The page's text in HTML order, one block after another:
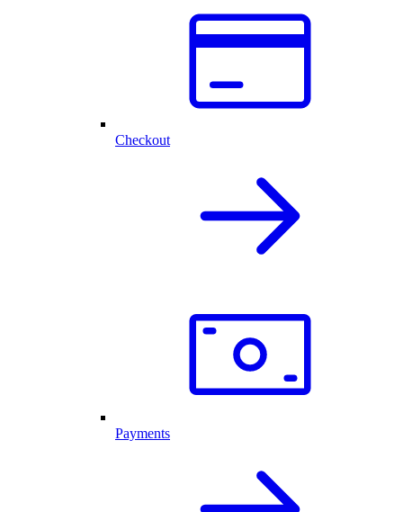
Checkout
Payments